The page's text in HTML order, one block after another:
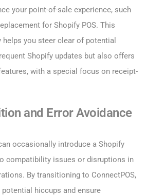
your point-of-sale experience, such
for Shopify POS. This
you steer clear of potential
Shopify updates but also offers
with a special focus on receipt-
and Error Avoidance
occasionally introduce a Shopify
compatibility issues or disruptions in
By transitioning to ConnectPOS,
hiccups and ensure